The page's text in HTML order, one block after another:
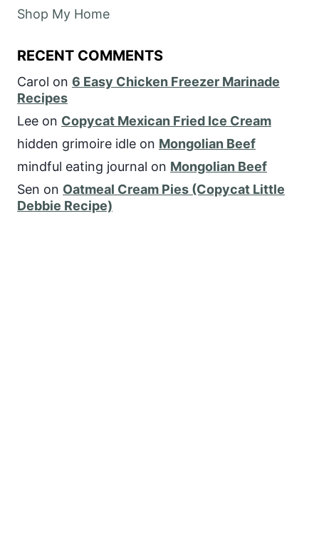
Shop My Home
RECENT COMMENTS
Carol on 6 Easy Chicken Freezer Marinade
Recipes
Lee on Copycat Mexican Fried Ice Cream
hidden grimoire idle on Mongolian Beef
mindful eating journal on Mongolian Beef
Sen on Oatmeal Cream Pies (Copycat Little
Debbie Recipe)